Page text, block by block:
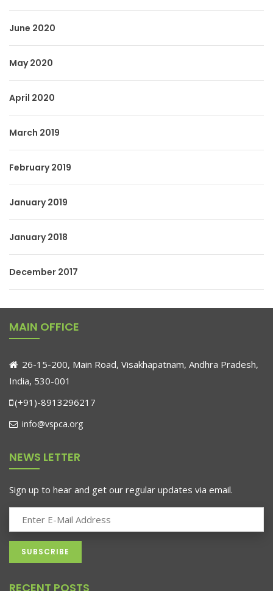
June 2020
May 2020
April 2020
March 2019
February 2019
January 2019
January 2018
December 2017
MAIN OFFICE
26-15-200, Main Road, Visakhapatnam, Andhra Pradesh,
India, 530-001
(+91)-8913296217
info@vspca.org
NEWS LETTER
Sign up to hear and get our regular updates via email.
RECENT POSTS